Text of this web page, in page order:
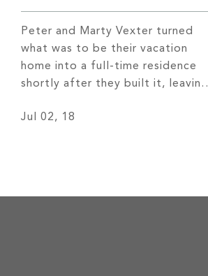
Peter and Marty Vexter turned
what was to be their vacation
home into a full-time residence
shortly after they built it, leaving
weather for more temperate four
Jul 02, 18